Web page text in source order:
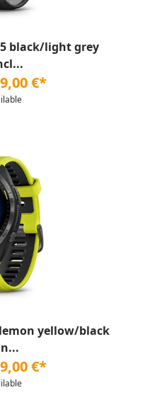
black/light grey
€*
yellow/black
€*